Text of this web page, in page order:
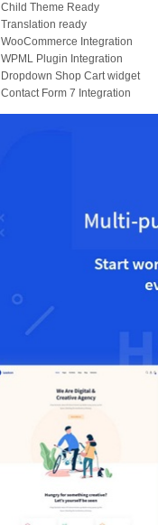
Child Theme Ready
Translation ready
WooCommerce Integration
WPML Plugin Integration
Dropdown Shop Cart widget
Contact Form 7 Integration